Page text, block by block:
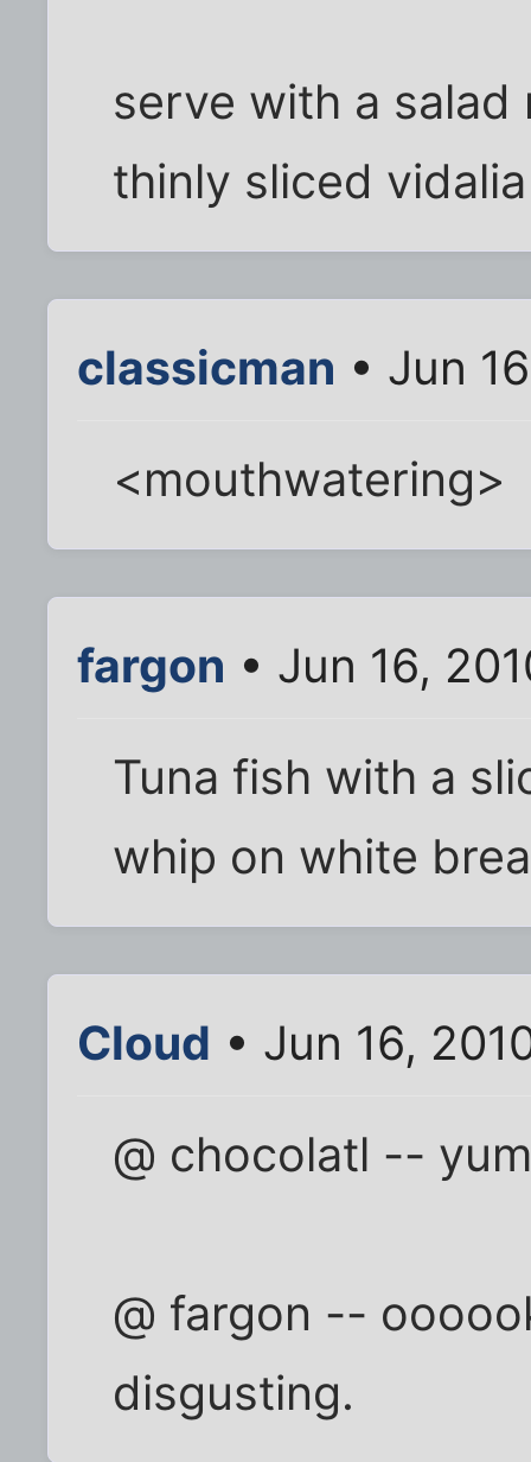
serve with a
thinly sliced
classicman • Jun
<mouthwatering>
fargon • Jun 16,
Tuna fish with a
whip on white
Cloud • Jun 16,
@ chocolatl --
@ fargon --
disgusting.